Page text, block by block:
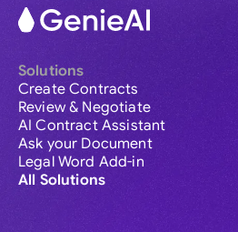
Solutions
Create Contracts
Review & Negotiate
AI Contract Assistant
Ask your Document
Legal Word Add-in
All Solutions